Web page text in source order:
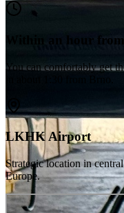
Within an hour
You can comfortably get
LKHK Airport
Strategic location in
Europe.